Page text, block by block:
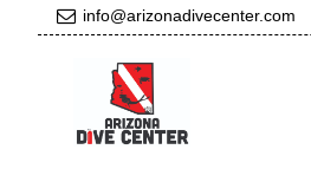
info@arizonadivecenter.com